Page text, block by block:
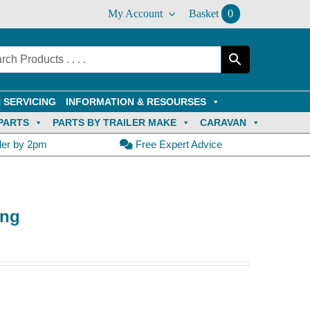
My Account Basket 0
SERVICING
INFORMATION & RESOURSES
PARTS BY TRAILER MAKE CARAVAN
by 2pm Free Expert Advice